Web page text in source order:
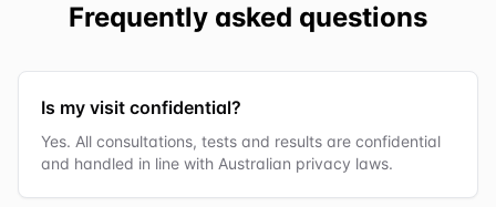
Frequently asked questions
Is my visit confidential?
Yes. All consultations, tests and results are confidential
and handled in line with Australian privacy laws.